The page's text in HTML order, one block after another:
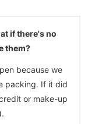
if there's no
them?
because we
packing. If it did
or make-up